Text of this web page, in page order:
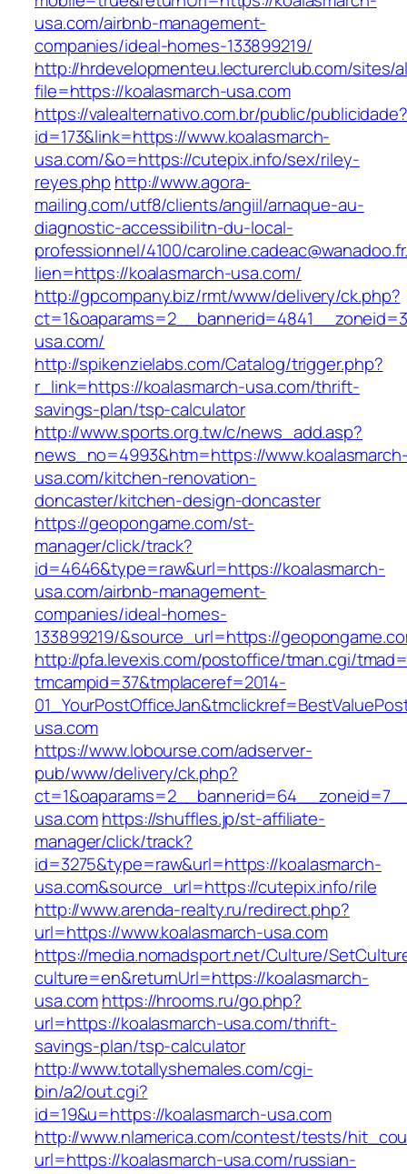
usa.com/airbnb-management-
companies/ideal-homes-133899219/
http://hrdevelopmenteu.lecturerclub.com/sites/
file=https://koalasmarch-usa.com
https://valealternativo.com.br/public/publicidade?
id=173&link=https://www.koalasmarch-
usa.com/&o=https://cutepix.info/sex/riley-
reyes.php http://www.agora-
mailing.com/utf8/clients/angiil/arnaque-au-
diagnostic-accessibilitn-du-local-
professionnel/4100/
lien=https://koalasmarch-usa.com/
http://gpcompany.biz/rmt/www/delivery/ck.php?
usa.com/
http://spikenzielabs.com/Catalog/trigger.php?
r_link=https://koalasmarch-usa.com/thrift-
savings-plan/tsp-calculator
http://www.sports.org.tw/c/news_add.asp?
news_no=4993&htm=https://
usa.com/kitchen-renovation-
doncaster/kitchen-design-doncaster
https://geopongame.com/st-
manager/click/track?
id=4646&type=raw&url=https://koalasmarch-
usa.com/airbnb-management-
companies/ideal-homes-
133899219/&source_url=https://
http://pfa.levexis.com/postoffice/tman.cgi/
tmcampid=37&tmplaceref=2014-
usa.com
https://www.lobourse.com/adserver-
pub/www/delivery/ck.php?
usa.comhttps://shuffles.jp/st-affiliate-
manager/click/track?
id=3275&type=raw&url=https://koalasmarch-
usa.com&source_url=https://cutepix.info/rile
http://www.arenda-realty.ru/redirect.php?
url=https://www.koalasmarch-usa.com
https://media.nomadsport.net/Culture/
culture=en&returnUrl=https://koalasmarch-
usa.comhttps://hrooms.ru/go.php?
url=https://koalasmarch-usa.com/thrift-
savings-plan/tsp-calculator
http://www.totallyshemales.com/cgi-
bin/a2/out.cgi?
id=19&u=https://koalasmarch-usa.com
http://www.nlamerica.com/contest/tests/
url=https://koalasmarch-usa.com/russian-